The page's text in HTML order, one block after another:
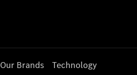
Our Brands Technology